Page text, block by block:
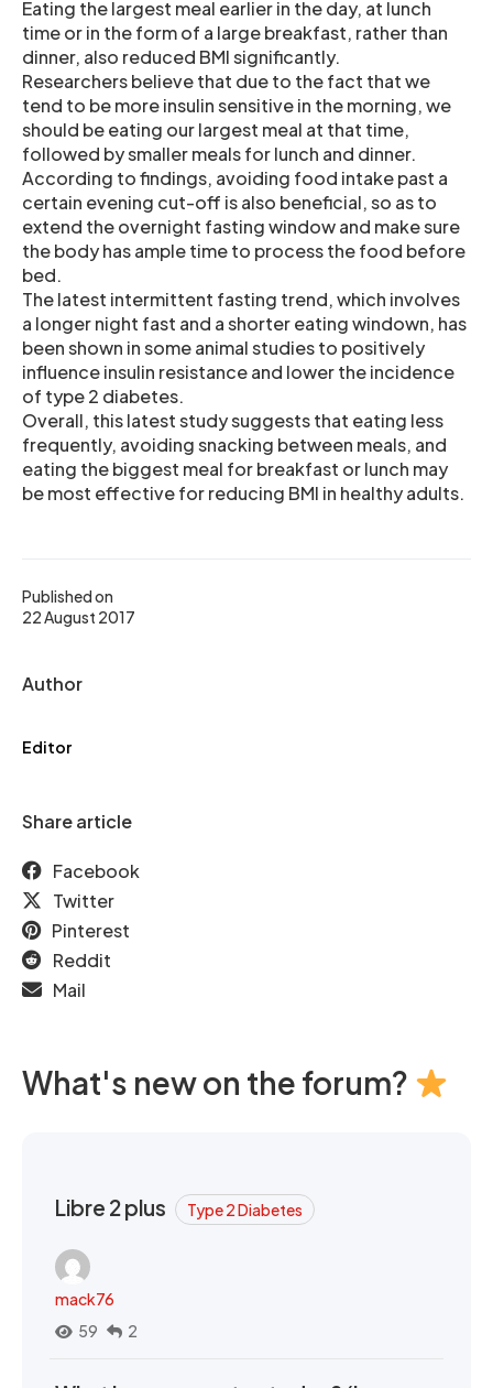
Published on
22 August 2017
Author
Editor
Share article
Facebook
Twitter
Pinterest
Reddit
Mail
Eating the largest meal earlier in the day, at lunch
time or in the form of a large breakfast, rather than
dinner, also reduced BMI significantly.
Researchers believe that due to the fact that we
tend to be more insulin sensitive in the morning, we
should be eating our largest meal at that time,
followed by smaller meals for lunch and dinner.
According to findings, avoiding food intake past a
certain evening cut-off is also beneficial, so as to
extend the overnight fasting window and make sure
the body has ample time to process the food before
bed.
The latest intermittent fasting trend, which involves
a longer night fast and a shorter eating windown, has
been shown in some animal studies to positively
influence insulin resistance and lower the incidence
of type 2 diabetes.
Overall, this latest study suggests that eating less
frequently, avoiding snacking between meals, and
eating the biggest meal for breakfast or lunch may
be most effective for reducing BMI in healthy adults.
What's new on the forum?
Libre 2 plus Type 2 Diabetes
mack76
59
2